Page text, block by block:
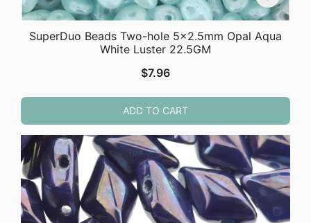
SuperDuo Beads Two-hole 5×2.5mm Opal Aqua
White Luster 22.5GM
$7.96
ADD TO CART